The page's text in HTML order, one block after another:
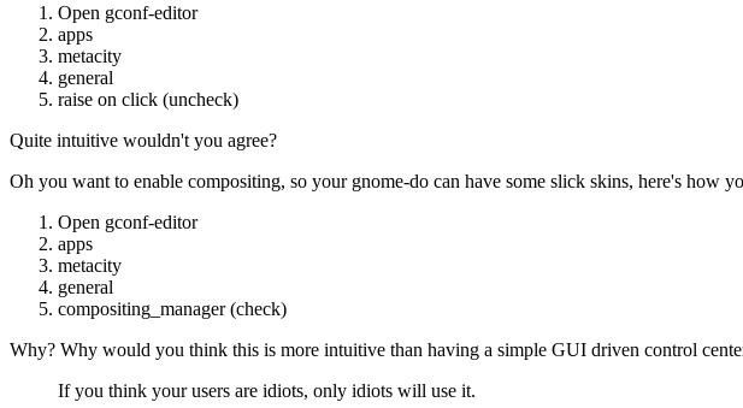
Open gconf-editor
apps
metacity
general
raise on click (uncheck)
Quite intuitive wouldn't you agree?
Oh you want to enable compositing, so your gnome-do can have some slick skins, here's how
Open gconf-editor
apps
metacity
general
compositing_manager (check)
Why? Why would you think this is more intuitive than having a simple GUI driven control
If you think your users are idiots, only idiots will use it.